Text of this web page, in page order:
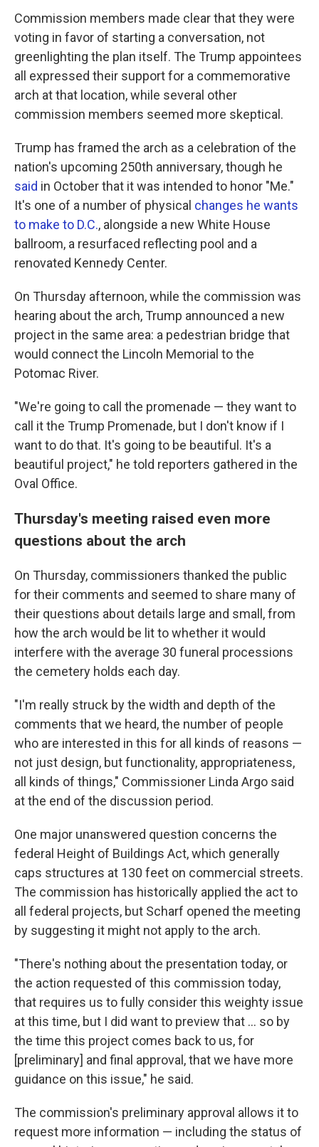
Commission members made clear that they were
voting in favor of starting a conversation, not
greenlighting the plan itself. The Trump appointees
all expressed their support for a commemorative
arch at that location, while several other
commission members seemed more skeptical.
Trump has framed the arch as a celebration of the
nation's upcoming 250th anniversary, though he
said in October that it was intended to honor "Me."
It's one of a number of physical changes he wants
to make to D.C., alongside a new White House
ballroom, a resurfaced reflecting pool and a
renovated Kennedy Center.
On Thursday afternoon, while the commission was
hearing about the arch, Trump announced a new
project in the same area: a pedestrian bridge that
would connect the Lincoln Memorial to the
Potomac River.
"We're going to call the promenade — they want to
call it the Trump Promenade, but I don't know if I
want to do that. It's going to be beautiful. It's a
beautiful project," he told reporters gathered in the
Oval Office.
Thursday's meeting raised even more
questions about the arch
On Thursday, commissioners thanked the public
for their comments and seemed to share many of
their questions about details large and small, from
how the arch would be lit to whether it would
interfere with the average 30 funeral processions
the cemetery holds each day.
"I'm really struck by the width and depth of the
comments that we heard, the number of people
who are interested in this for all kinds of reasons —
not just design, but functionality, appropriateness,
all kinds of things," Commissioner Linda Argo said
at the end of the discussion period.
One major unanswered question concerns the
federal Height of Buildings Act, which generally
caps structures at 130 feet on commercial streets.
The commission has historically applied the act to
all federal projects, but Scharf opened the meeting
by suggesting it might not apply to the arch.
"There's nothing about the presentation today, or
the action requested of this commission today,
that requires us to fully consider this weighty issue
at this time, but I did want to preview that ... so by
the time this project comes back to us, for
[preliminary] and final approval, that we have more
guidance on this issue," he said.
The commission's preliminary approval allows it to
request more information — including the status of